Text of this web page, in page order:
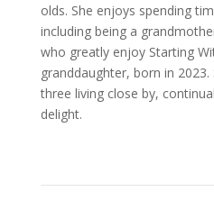
olds. She enjoys spending
including being a
who greatly enjoy Starting
granddaughter, born in
three living close by,
delight.